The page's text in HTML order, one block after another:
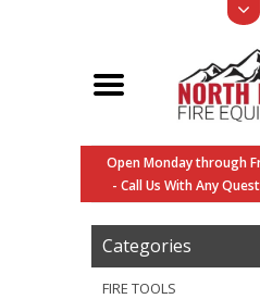
Open Monday through
- Call Us With Any
Categories
FIRE TOOLS